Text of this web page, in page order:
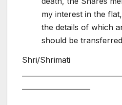
my interest in the flat,
the details of which
should be
Shri/Shrimati